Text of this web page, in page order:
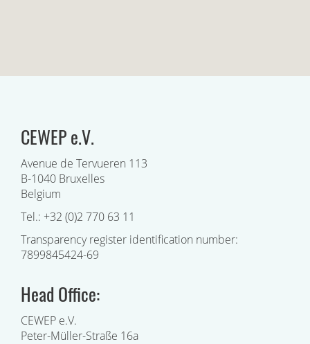
CEWEP e.V.
Avenue de Tervueren 113
B-1040 Bruxelles
Belgium
Tel.: +32 (0)2 770 63 11
Transparency register identification number:
7899845424-69
Head Office:
CEWEP e.V.
Peter-Müller-Straße 16a